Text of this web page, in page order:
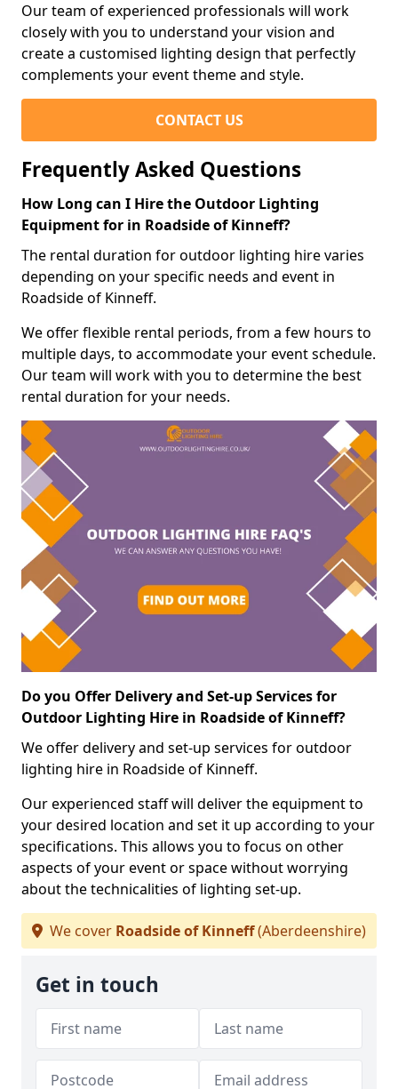
Our team of experienced professionals will work
closely with you to understand your vision and
create a customised lighting design that perfectly
complements your event theme and style.
CONTACT US
Frequently Asked Questions
How Long can I Hire the Outdoor Lighting
Equipment for in Roadside of Kinneff?
The rental duration for outdoor lighting hire varies
depending on your specific needs and event in
Roadside of Kinneff.
We offer flexible rental periods, from a few hours to
multiple days, to accommodate your event schedule.
Our team will work with you to determine the best
rental duration for your needs.
Do you Offer Delivery and Set-up Services for
Outdoor Lighting Hire in Roadside of Kinneff?
We offer delivery and set-up services for outdoor
lighting hire in Roadside of Kinneff.
Our experienced staff will deliver the equipment to
your desired location and set it up according to your
specifications. This allows you to focus on other
aspects of your event or space without worrying
about the technicalities of lighting set-up.
We cover Roadside of Kinneff(Aberdeenshire)
Get in touch